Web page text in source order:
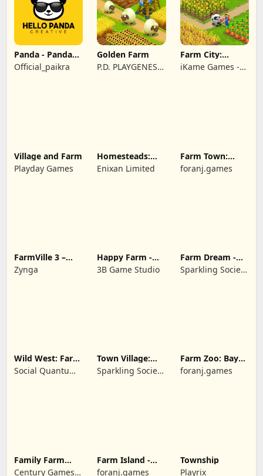
Panda - Panda
Rescue
Official_paikra
Golden Farm
P.D. PLAYGENES
Farm City:
Farming &
Building
iKame Games -
Village and Farm
Playday Games
Homesteads:
Dream Farm
Enixan Limited
Farm Town:
Cartoon Story
foranj.games
FarmVille 3 –
Farm Animals
Zynga
Happy Farm -
Building Story
3B Game Studio
Farm Dream -
Farming
simulator
Sparkling Society
Wild West: Farm
Town Simulator
Social Quantum
Town Village:
Farm Build City
Sparkling Society
Farm Zoo: Bay
Island Village
foranj.games
Family Farm
Seaside
Century Games
Farm Island -
Family Journey
foranj.games
Township
Playrix